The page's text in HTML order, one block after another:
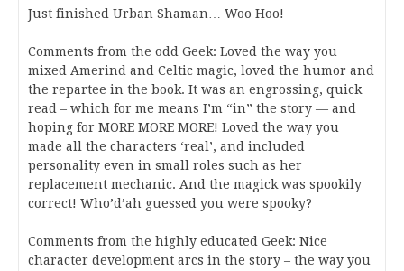
Just finished Urban Shaman… Woo Hoo!
Comments from the odd Geek: Loved the way you
mixed Amerind and Celtic magic, loved the humor and
the repartee in the book. It was an engrossing, quick
read – which for me means I’m “in” the story — and
hoping for MORE MORE MORE! Loved the way you
made all the characters ‘real’, and included
personality even in small roles such as her
replacement mechanic. And the magick was spookily
correct! Who’d’ah guessed you were spooky?
Comments from the highly educated Geek: Nice
character development arcs in the story – the way you